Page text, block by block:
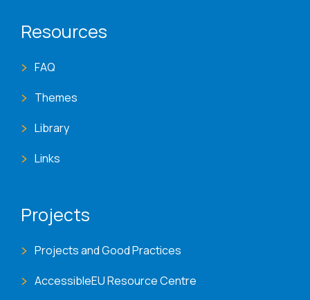
Resources
FAQ
Themes
Library
Links
Projects
Projects and Good Practices
AccessibleEU Resource Centre